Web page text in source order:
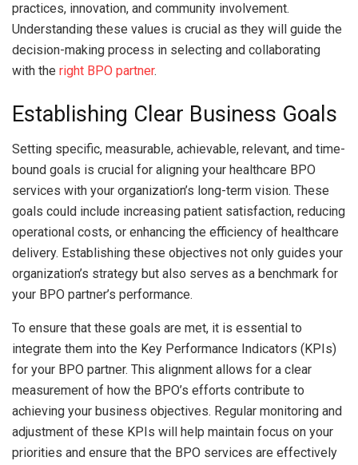
practices, innovation, and community involvement.
Understanding these values is crucial as they will guide the
decision-making process in selecting and collaborating
with the right BPO partner.
Establishing Clear Business Goals
Setting specific, measurable, achievable, relevant, and time-
bound goals is crucial for aligning your healthcare BPO
services with your organization’s long-term vision. These
goals could include increasing patient satisfaction, reducing
operational costs, or enhancing the efficiency of healthcare
delivery. Establishing these objectives not only guides your
organization’s strategy but also serves as a benchmark for
your BPO partner’s performance.
To ensure that these goals are met, it is essential to
integrate them into the Key Performance Indicators (KPIs)
for your BPO partner. This alignment allows for a clear
measurement of how the BPO’s efforts contribute to
achieving your business objectives. Regular monitoring and
adjustment of these KPIs will help maintain focus on your
priorities and ensure that the BPO services are effectively